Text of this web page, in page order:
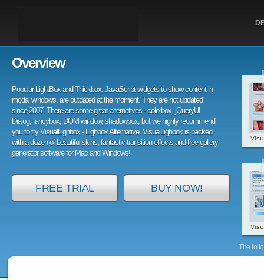
The
Overview
Popular LightBox and Thickbox, JavaScript widgets to show content in
modal windows, are outdated at the moment. They are not updated
since 2007. There are some great alternatives - colorbox, jQueryUI
Dialog, fancybox, DOM window, shadowbox, but we highly recommend
you to try VisualLighbox - Lighbox Alternative. VisualLighbox is packed
with a dozen of beautiful skins, fantastic transition effects and free gallery
generator software for Mac and Windows!
FREE TRIAL BUY NOW!